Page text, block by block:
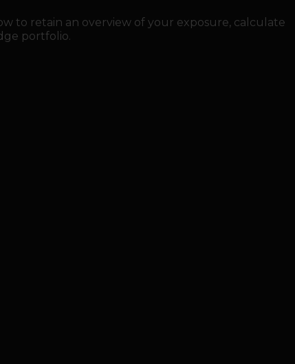
to retain an overview of your exposure, calculate
portfolio.